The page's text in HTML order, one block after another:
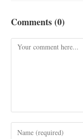
Comments (0)